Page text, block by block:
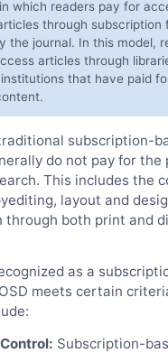
which readers pay for
through subscription
the journal. In this model,
articles through
that have paid
subscription-
do not pay for the
This includes the
layout and
through both print and
as a
meets certain
Subscription-